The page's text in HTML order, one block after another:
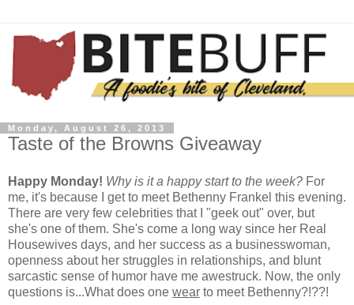
Monday, August 26, 2013
Taste of the Browns Giveaway
Happy Monday! Why is it a happy start to the week? For
me, it's because I get to meet Bethenny Frankel this evening.
There are very few celebrities that I "geek out" over, but
she's one of them. She's come a long way since her Real
Housewives days, and her success as a businesswoman,
openness about her struggles in relationships, and blunt
sarcastic sense of humor have me awestruck. Now, the only
questions is...What does one wear to meet Bethenny?!??!